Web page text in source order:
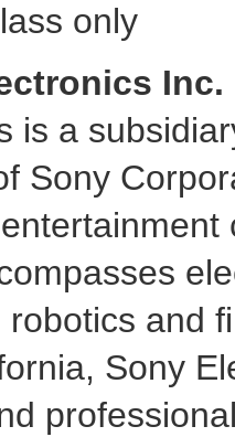
only
Inc.
is a
Sony
and
, Sony